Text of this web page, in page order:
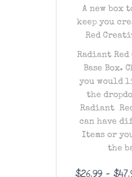
A new box
keep you
Red
Radiant Red
Base Box.
you would
the
Radiant
can have
Items or
the
$26.99 – $